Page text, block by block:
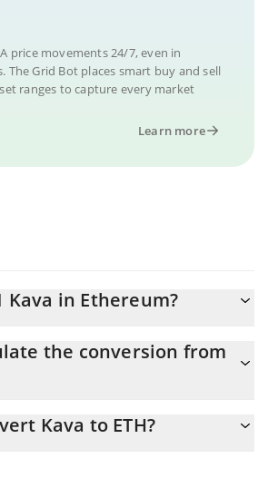
price movements 24/7, even in
The Grid Bot places smart buy and sell
ranges to capture every market
Learn more
Kava in Ethereum?
equals 0.00002115 ETH
the conversion from
to ETH by simply entering the amount
Kava to ETH?